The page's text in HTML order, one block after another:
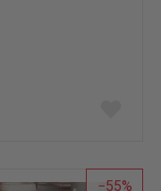
list
55